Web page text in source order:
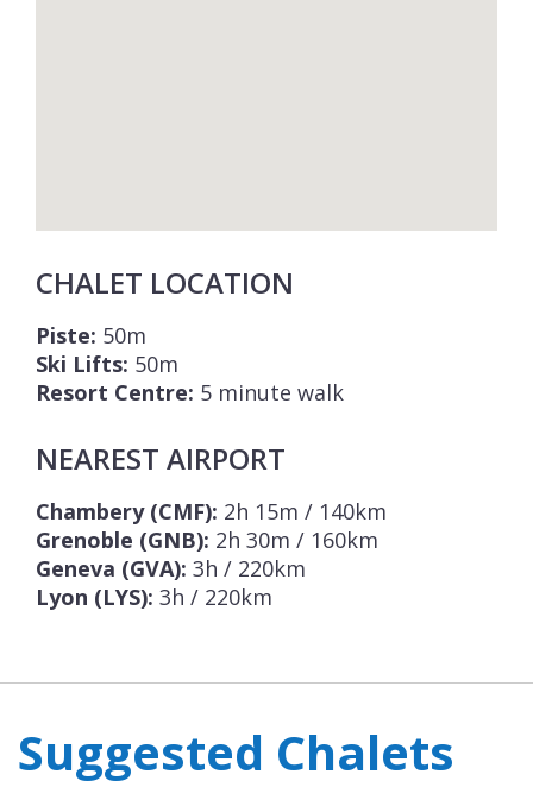
CHALET LOCATION
Piste: 50m
Ski Lifts: 50m
Resort Centre: 5 minute walk
NEAREST AIRPORT
Chambery (CMF): 2h 15m / 140km
Grenoble (GNB): 2h 30m / 160km
Geneva (GVA): 3h / 220km
Lyon (LYS): 3h / 220km
Suggested Chalets